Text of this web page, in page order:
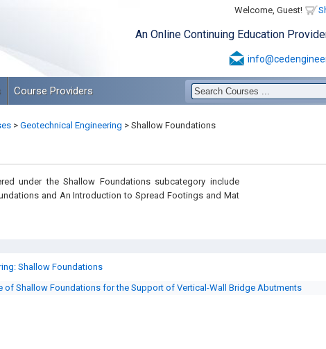
Welcome, Guest!
An Online Continuing Education
Course Providers
> Geotechnical Engineering >Shallow Foundations
under the Shallow Foundations subcategory include
and An Introduction to Spread Footings and Mat
Shallow Foundations
of Shallow Foundations for the Support of Vertical-Wall Bridge Abutments